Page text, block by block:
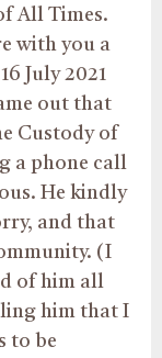
All Times.
with you a
July 2021
out that
Custody of
a phone call
He kindly
and that
(I
of him all
him that I
to be